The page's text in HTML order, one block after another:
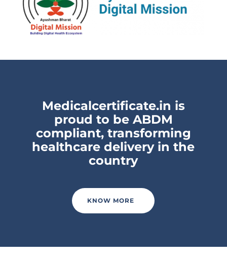
Medicalcertificate.in is
proud to be ABDM
compliant, transforming
healthcare delivery in the
country
KNOW MORE